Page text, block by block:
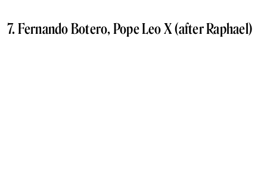
7. Fernando Botero, Pope Leo X (after Raphael)